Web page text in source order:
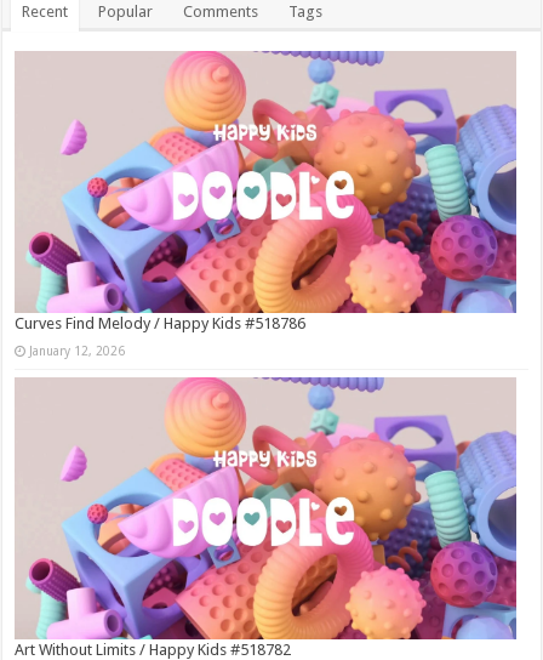
Recent Popular Comments Tags
Curves Find Melody / Happy Kids #518786
January 12, 2026
Art Without Limits / Happy Kids #518782